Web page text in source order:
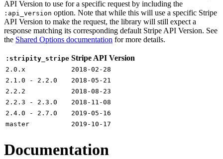
API Version to use for a specific request by including the
:api_version option. Note that while this will use a specific Stripe
API Version to make the request, the library will still expect a
response matching its corresponding default Stripe API Version. See
the Shared Options documentation for more details.
:stripity_stripe Stripe API Version
2.0.x
2018-02-28
2.1.0 - 2.2.0
2018-05-21
2.2.2
2018-08-23
2.2.3 - 2.3.0
2018-11-08
2.4.0 - 2.7.0
2019-05-16
master
2019-10-17
Documentation